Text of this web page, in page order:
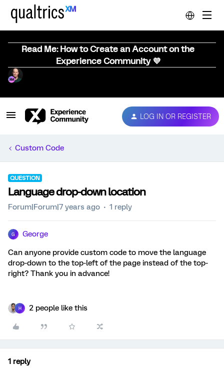
Read Me: How to Create an Account on the
Experience Community 💜
LOG IN OR REGISTER
Custom Code
QUESTION
Language drop-down location
Forum|Forum|7 years ago 1 reply
G George
Can anyone provide custom code to move the language
drop-down to the top-left of the page instead of the top-
right? Thank you in advance!
H 2 people like this
1 reply